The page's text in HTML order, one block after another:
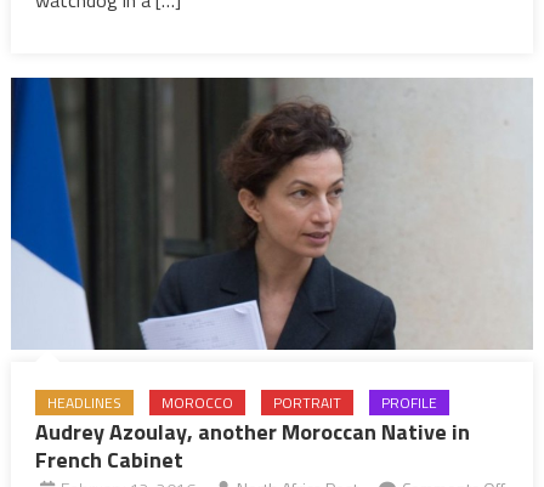
HEADLINES MOROCCO PORTRAIT PROFILE
Audrey Azoulay, another Moroccan Native in
French Cabinet